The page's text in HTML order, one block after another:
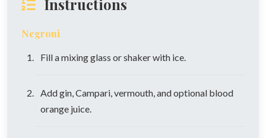
Instructions
Negroni
Fill a mixing glass or shaker with ice.
Add gin, Campari, vermouth, and optional blood
orange juice.